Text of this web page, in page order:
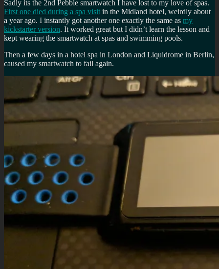
Sadly its the 2nd Pebble smartwatch I have lost to my love of spas.
First one died during a spa visit in the Midland hotel, weirdly about
a year ago. I instantly got another one exactly the same as my
kickstarter version. It worked great but I didn’t learn the lesson and
kept wearing the smartwatch at spas and swimming pools.
Then a few days in a hotel spa in London and Liquidrome in Berlin,
caused my smartwatch to fail again.